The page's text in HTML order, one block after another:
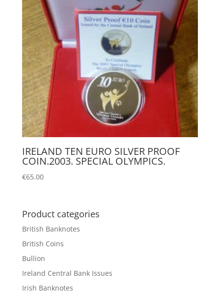
IRELAND TEN EURO SILVER PROOF
COIN.2003. SPECIAL OLYMPICS.
€65.00
Product categories
British Banknotes
British Coins
Bullion
Ireland Central Bank Issues
Irish Banknotes